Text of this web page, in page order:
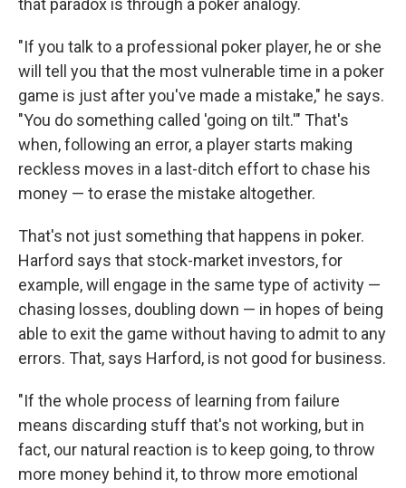
that paradox is through a poker analogy.
"If you talk to a professional poker player, he or she
will tell you that the most vulnerable time in a poker
game is just after you've made a mistake," he says.
"You do something called 'going on tilt.'" That's
when, following an error, a player starts making
reckless moves in a last-ditch effort to chase his
money — to erase the mistake altogether.
That's not just something that happens in poker.
Harford says that stock-market investors, for
example, will engage in the same type of activity —
chasing losses, doubling down — in hopes of being
able to exit the game without having to admit to any
errors. That, says Harford, is not good for business.
"If the whole process of learning from failure
means discarding stuff that's not working, but in
fact, our natural reaction is to keep going, to throw
more money behind it, to throw more emotional